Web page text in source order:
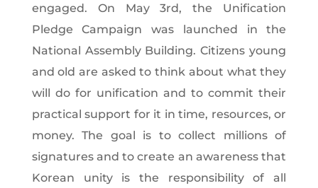
engaged. On May 3rd, the Unification
Pledge Campaign was launched in the
National Assembly Building. Citizens young
and old are asked to think about what they
will do for unification and to commit their
practical support for it in time, resources, or
money. The goal is to collect millions of
signatures and to create an awareness that
Korean unity is the responsibility of all